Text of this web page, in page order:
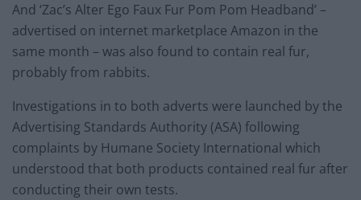
And ‘Zac’s Alter Ego Faux Fur Pom Pom Headband’ –
advertised on internet marketplace Amazon in the
same month – was also found to contain real fur,
probably from rabbits.
Investigations in to both adverts were launched by the
Advertising Standards Authority (ASA) following
complaints by Humane Society International which
understood that both products contained real fur after
conducting their own tests.